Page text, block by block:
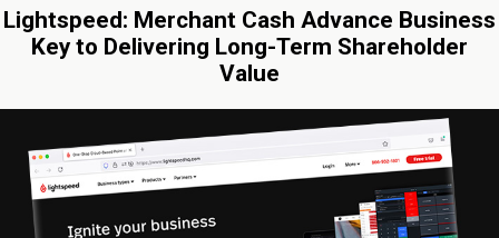
Lightspeed: Merchant Cash Advance Business
Key to Delivering Long-Term Shareholder
Value